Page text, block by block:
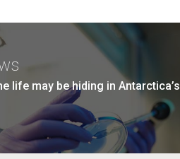
life may be hiding in Antarctica’s